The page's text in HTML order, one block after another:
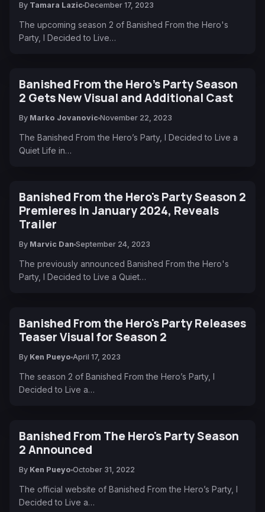
By Tamara Lazic December 17, 2023
The upcoming season 2 of Banished From the Hero's
Party, I Decided to Live…
Banished From the Hero’s Party Season
2 Gets New Visual and Additional Cast
By Marko Jovanovic November 22, 2023
The Banished From the Hero’s Party, I Decided to Live a
Quiet Life in…
Banished From the Hero's Party Season 2
Premieres in January 2024, Reveals
Trailer
By Marvic Dan September 24, 2023
The previously announced Banished From the Hero's
Party, I Decided to Live a Quiet…
Banished From the Hero's Party Releases
Teaser Visual for Season 2
By Ken Pueyo April 17, 2023
The season 2 of Banished From the Hero’s Party, I
Decided to Live a…
Banished From The Hero's Party Season
2 Announced
By Ken Pueyo October 31, 2022
The official website of Banished From the Hero’s Party, I
Decided to Live a…